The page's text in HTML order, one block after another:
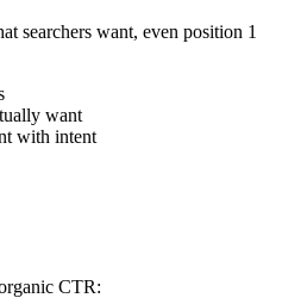
searchers want, even position 1
want
with intent
CTR: